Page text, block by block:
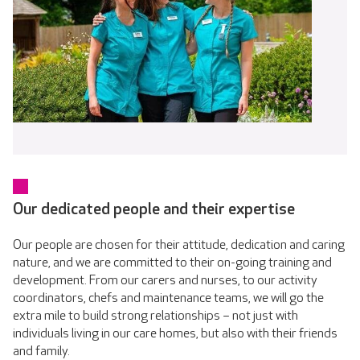
Our dedicated people and their expertise
Our people are chosen for their attitude, dedication and caring
nature, and we are committed to their on-going training and
development. From our carers and nurses, to our activity
coordinators, chefs and maintenance teams, we will go the
extra mile to build strong relationships – not just with
individuals living in our care homes, but also with their friends
and family.